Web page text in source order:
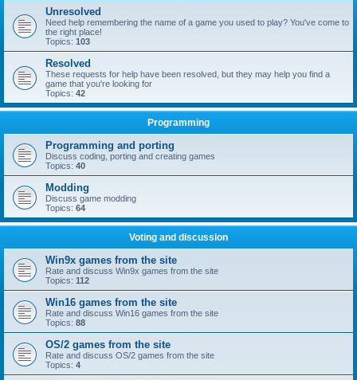
Unresolved
Need help remembering the name of a game you used to play? You've come to
the right place!
Topics: 103
Resolved
These requests for help have been resolved, but they may help you find a
game that you're looking for
Topics: 42
Programming
Programming and porting
Discuss coding, porting and creating games
Topics: 40
Modding
Discuss game modding
Topics: 64
Voting and discussion
Win9x games from the site
Rate and discuss Win9x games from the site
Topics: 112
Win16 games from the site
Rate and discuss Win16 games from the site
Topics: 88
OS/2 games from the site
Rate and discuss OS/2 games from the site
Topics: 4